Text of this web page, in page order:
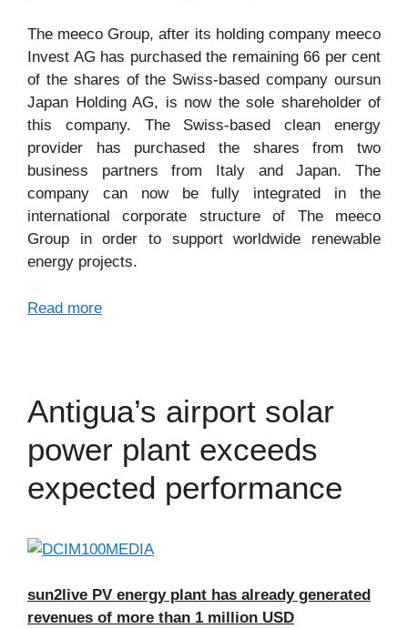
The meeco Group, after its holding company meeco
Invest AG has purchased the remaining 66 per cent
of the shares of the Swiss-based company oursun
Japan Holding AG, is now the sole shareholder of
this company. The Swiss-based clean energy
provider has purchased the shares from two
business partners from Italy and Japan. The
company can now be fully integrated in the
international corporate structure of The meeco
Group in order to support worldwide renewable
energy projects.
Read more
Antigua’s airport solar
power plant exceeds
expected performance
sun2live PV energy plant has already generated
revenues of more than 1 million USD